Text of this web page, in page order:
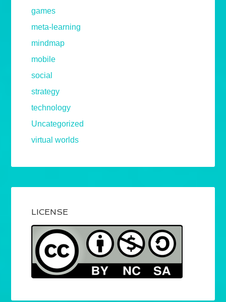
games
meta-learning
mindmap
mobile
social
strategy
technology
Uncategorized
virtual worlds
LICENSE